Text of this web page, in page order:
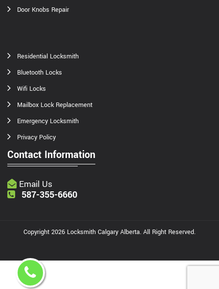
Door Knobs Repair
Residential Locksmith
Bluetooth Locks
Wifi Locks
Mailbox Lock Replacement
Emergency Locksmith
Privacy Policy
Contact Information
Email Us
587-355-6660
Copyright 2026 Locksmith Calgary Alberta. All Right Reserved.